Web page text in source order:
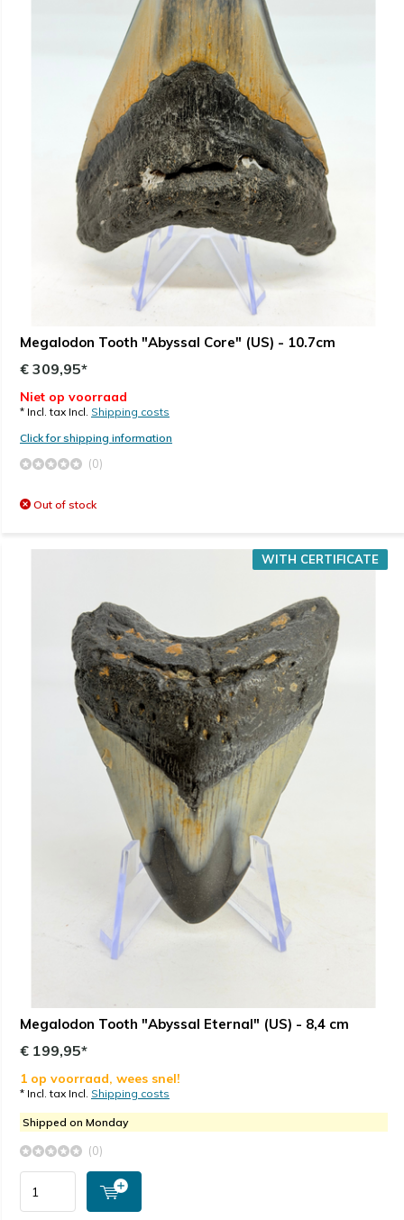
Megalodon Tooth "Abyssal Core" (US) - 10.7cm
€ 309,95*
Niet op voorraad
* Incl. tax Incl. Shipping costs
Click for shipping information
(0)
Out of stock
Megalodon Tooth "Abyssal Eternal" (US) - 8,4 cm
WITH CERTIFICATE
€ 199,95*
1 op voorraad, wees snel!
* Incl. tax Incl. Shipping costs
Shipped on Monday
(0)